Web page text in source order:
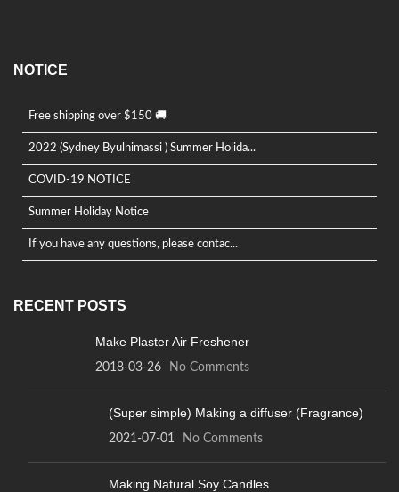
NOTICE
Free shipping over $150 🚚
2022 (Sydney Byulnimassi ) Summer Holida...
COVID-19 NOTICE
Summer Holiday Notice
If you have any questions, please contac...
RECENT POSTS
Make Plaster Air Freshener
2018-03-26 No Comments
(Super simple) Making a diffuser (Fragrance)
2021-07-01 No Comments
Making Natural Soy Candles